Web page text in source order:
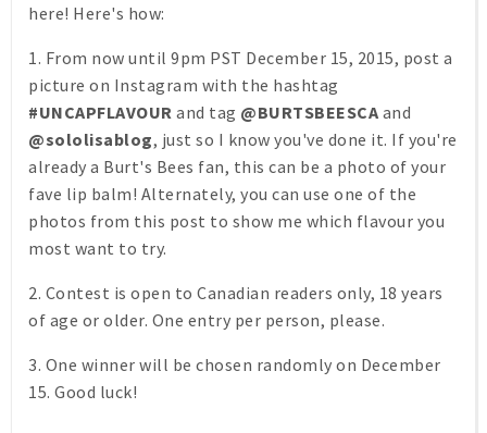
here! Here's how:
1. From now until 9pm PST December 15, 2015, post a
picture on Instagram with the hashtag
#UNCAPFLAVOUR and tag @BURTSBEESCA and
@sololisablog, just so I know you've done it. If you're
already a Burt's Bees fan, this can be a photo of your
fave lip balm! Alternately, you can use one of the
photos from this post to show me which flavour you
most want to try.
2. Contest is open to Canadian readers only, 18 years
of age or older. One entry per person, please.
3. One winner will be chosen randomly on December
15. Good luck!